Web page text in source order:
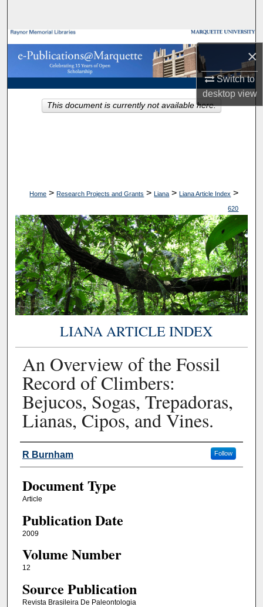
×
Switch to
desktopview
Browse Collections
My Account
About
Home > Research Projects and Grants > Liana > Liana Article Index >
620
LIANA ARTICLE INDEX
An Overview of the Fossil
Record of Climbers:
Bejucos, Sogas, Trepadoras,
Lianas, Cipos, and Vines.
Authors
R Burnham Follow
Document Type
Article
Publication Date
2009
Volume Number
12
Source Publication
Revista Brasileira De Paleontologia
This document is currently not available here.